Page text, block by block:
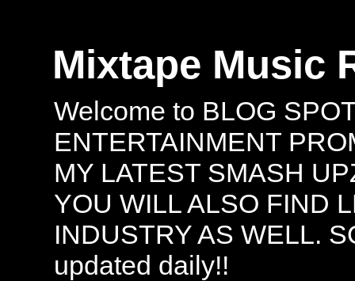
Mixtape Music
Welcome to BLOG
ENTERTAINMENT
MY LATEST SMASH
YOU WILL ALSO FIND
INDUSTRY AS WELL.
updated daily!!